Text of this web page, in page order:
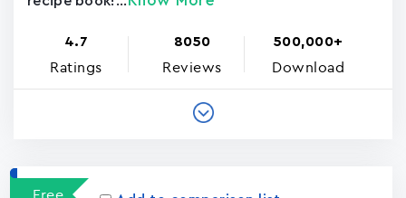
4.7
Ratings
8050
Reviews
500,000+
Download
Free